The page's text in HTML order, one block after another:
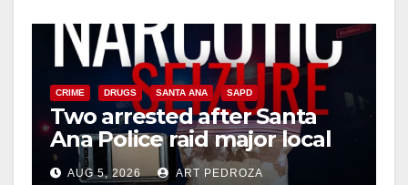
CRIME DRUGS SANTA ANA SAPD
Two arrested after Santa
Ana Police raid major local
drug hub
AUG 5, 2026 ART PEDROZA